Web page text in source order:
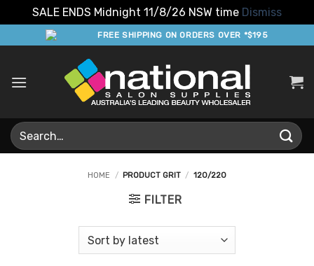
SALE ENDS Midnight 11/8/26 NSW time Dismiss
to
FREE SHIPPING ON ORDERS OVER *$195
Search
for:
HOME / PRODUCT GRIT / 120/220
FILTER